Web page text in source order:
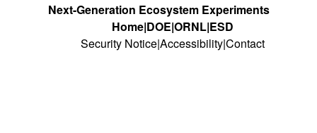
Next-Generation Ecosystem Experiments
Home DOE ORNL ESD
Security NoticeAccessibilityContact